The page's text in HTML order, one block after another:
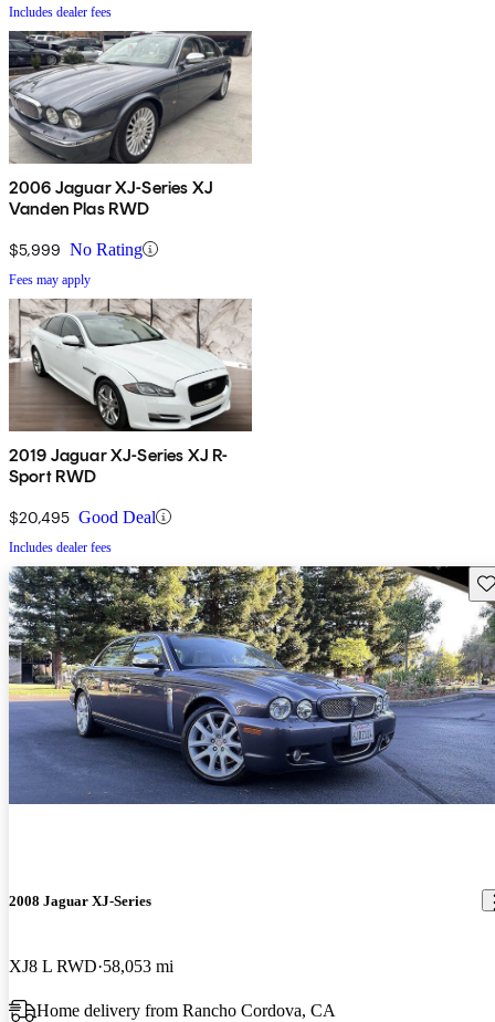
Includes dealer fees
2006 Jaguar XJ-Series XJ
Vanden Plas RWD
$5,999 No Rating
Fees may apply
2019 Jaguar XJ-Series XJ R-
Sport RWD
$20,495 Good Deal
Includes dealer fees
2008 Jaguar XJ-Series
XJ8 L RWD 58,053 mi
Home delivery from Rancho Cordova, CA